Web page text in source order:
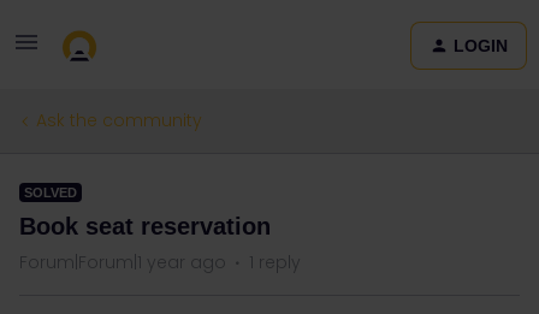
LOGIN
Ask the community
SOLVED
Book seat reservation
Forum|Forum|1 year ago 1 reply